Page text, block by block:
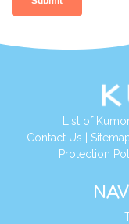
List of
Contact Us
Protection